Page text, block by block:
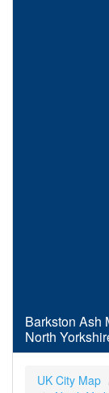
Barkston Ash
North
UK City Map